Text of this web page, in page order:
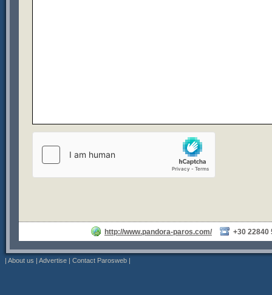
http://www.pandora-paros.com/ +30 22840
| About us | Advertise | Contact Parosweb |